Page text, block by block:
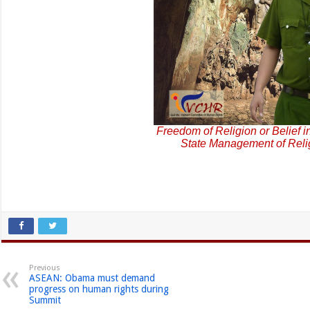
Freedom of Religion or Belief
State Management of
Previous
ASEAN: Obama must demand
progress on human rights during
Summit